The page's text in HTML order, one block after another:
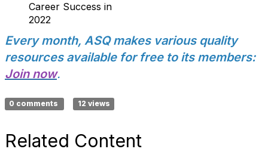
Career Success in
2022
Every month, ASQ makes various quality
resources available for free to its members:
Join now.
0 comments 12 views
Related Content